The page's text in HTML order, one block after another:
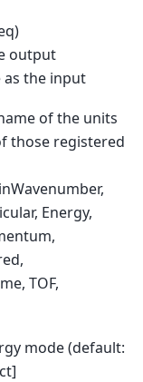
output
as the input
of the units
those registered
Energy,
TOF,
mode (default: